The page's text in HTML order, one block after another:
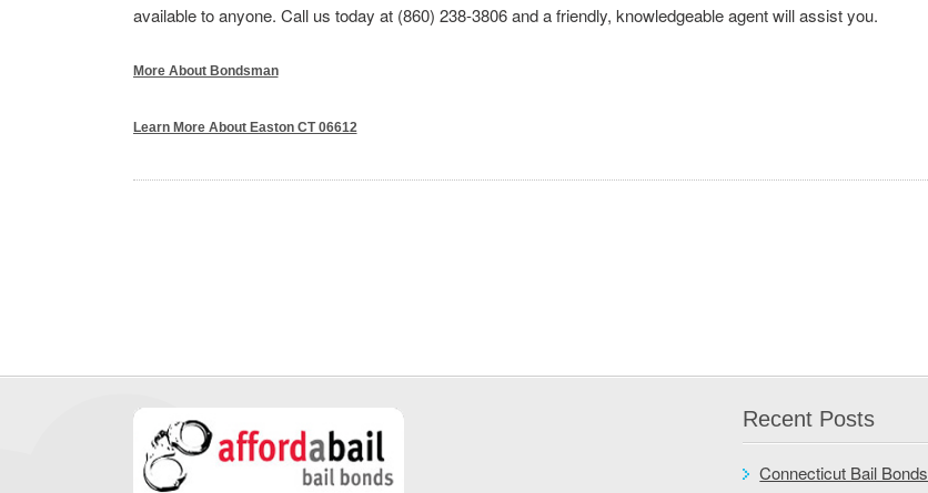
available to anyone. Call us today at (860) 238-3806 and a friendly, knowledgeable agent will assist you.
More About Bondsman
Learn More About Easton CT 06612
Recent Posts
Connecticut Bail Bonds